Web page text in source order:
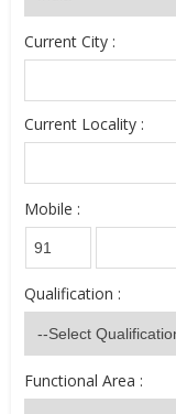
Current City :
Current Locality :
Mobile :
Qualification :
Functional Area :